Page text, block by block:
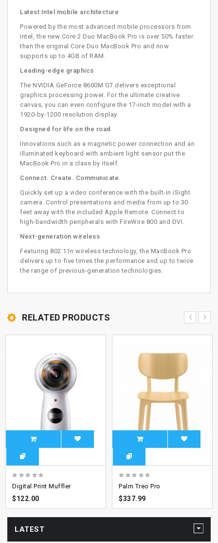
Latest Intel mobile architecture
Powered by the most advanced mobile processors from
Intel, the new Core 2 Duo MacBook Pro is over 50% faster
than the original Core Duo MacBook Pro and now
supports up to 4GB of RAM.
Leading-edge graphics
The NVIDIA GeForce 8600M GT delivers exceptional
graphics processing power. For the ultimate creative
canvas, you can even configure the 17-inch model with a
1920-by-1200 resolution display.
Designed for life on the road
Innovations such as a magnetic power connection and an
illuminated keyboard with ambient light sensor put the
MacBook Pro in a class by itself.
Connect. Create. Communicate.
Quickly set up a video conference with the built-in iSight
camera. Control presentations and media from up to 30
feet away with the included Apple Remote. Connect to
high-bandwidth peripherals with FireWire 800 and DVI.
Next-generation wireless
Featuring 802.11n wireless technology, the MacBook Pro
delivers up to five times the performance and up to twice
the range of previous-generation technologies.
RELATED PRODUCTS
Digital Print Muffler
$122.00
Palm Treo Pro
$337.99
LATEST